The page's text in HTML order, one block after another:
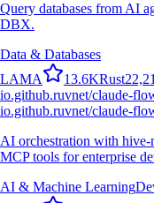
Query databases from AI
DBX.
Data & Databases
LAMA 13.6KRust
io.github.ruvnet/claude-
io.github.ruvnet/claude-
AI orchestration with hive-
MCP tools for enterprise
AI & Machine Learning